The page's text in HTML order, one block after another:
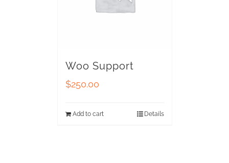
Woo Support
$250.00
Add to cart Details